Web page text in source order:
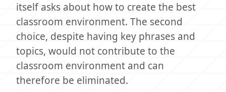
itself asks about how to create the best
classroom environment. The second
choice, despite having key phrases and
topics, would not contribute to the
classroom environment and can
therefore be eliminated.